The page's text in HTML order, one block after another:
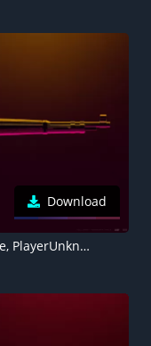
Download
Kar98, PUBG MOBILE, Sniper rifle, PlayerUnknown's Battlegrounds